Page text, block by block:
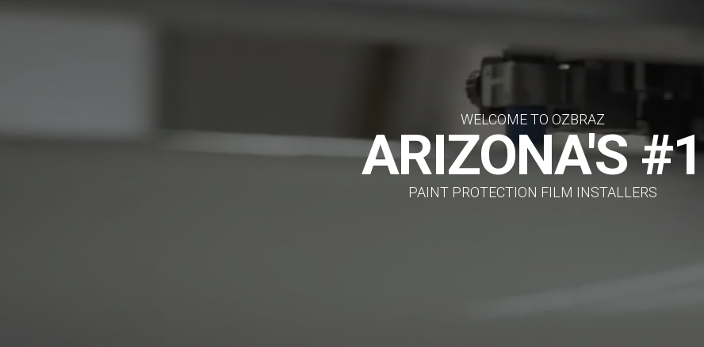
ARIZONA'S #1
WELCOME TO OZBRAZ
PAINT PROTECTION FILM INSTALLERS